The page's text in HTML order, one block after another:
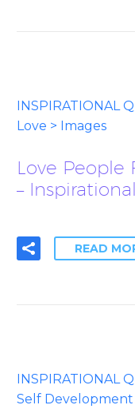
INSPIRATIONAL
Love > Images
Love People
–
READ
INSPIRATIONAL
Self Development